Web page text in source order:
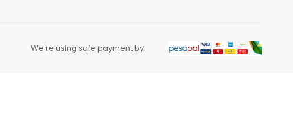
We're using safe payment by